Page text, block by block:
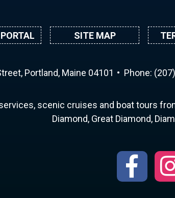
SITE MAP
Portland, Maine 04101 Phone:
scenic cruises and boat tours
Diamond, Great Diamond,